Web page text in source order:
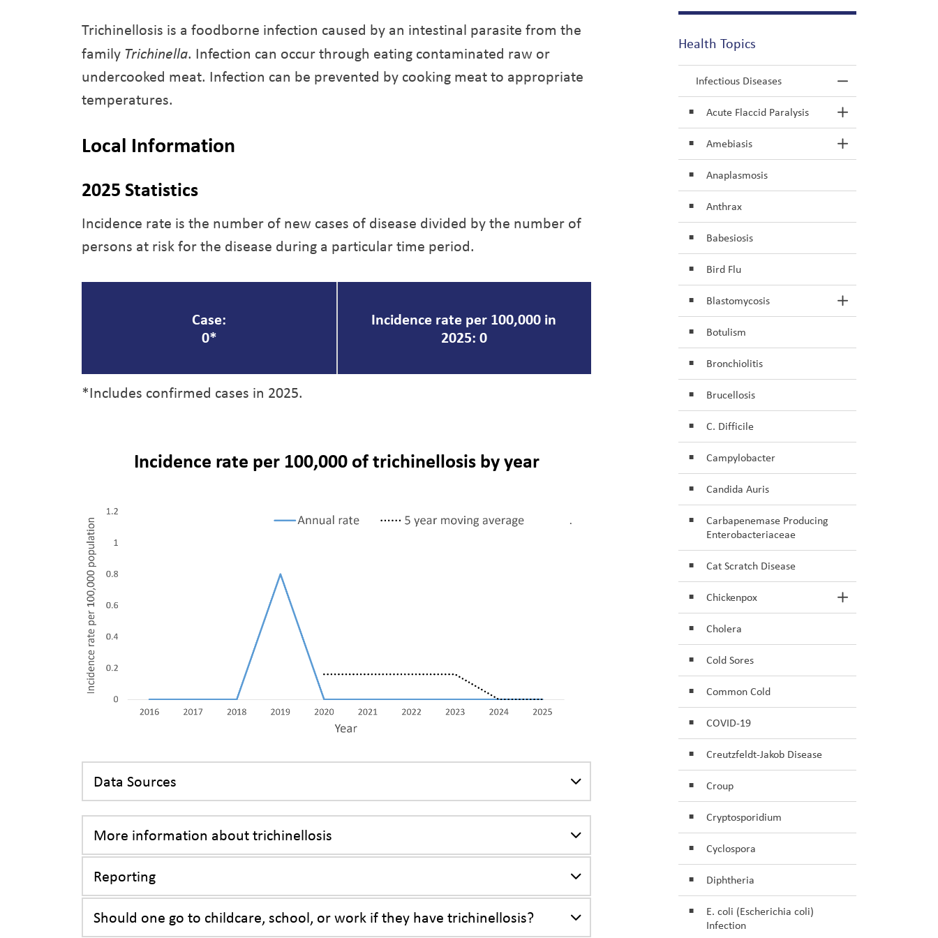
Trichinellosis is a foodborne infection caused by an intestinal parasite from the
family Trichinella. Infection can occur through eating contaminated raw or
undercooked meat. Infection can be prevented by cooking meat to appropriate
temperatures.
Local Information
2025 Statistics
Incidence rate is the number of new cases of disease divided by the number of
persons at risk for the disease during a particular time period.
Case:
0*
Incidence rate per 100,000 in
2025: 0
*Includes confirmed cases in 2025.
Incidence rate per 100,000 of trichinellosis by year
Data Sources
More information about trichinellosis
Reporting
Should one go to childcare, school, or work if they have trichinellosis?
Health Topics
Infectious Diseases Toggle Menu
Acute Flaccid Paralysis Toggle Section
Amebiasis Toggle Section
Anaplasmosis
Anthrax
Babesiosis
Bird Flu
Blastomycosis Toggle Section
Botulism
Bronchiolitis
Brucellosis
C. Difficile
Campylobacter
Candida Auris
Carbapenemase Producing
Enterobacteriaceae
Cat Scratch Disease
Chickenpox Toggle Section
Cholera
Cold Sores
Common Cold
COVID-19
Creutzfeldt-Jakob Disease
Croup
Cryptosporidium
Cyclospora
Diphtheria
E. coli (Escherichia coli)
Infection